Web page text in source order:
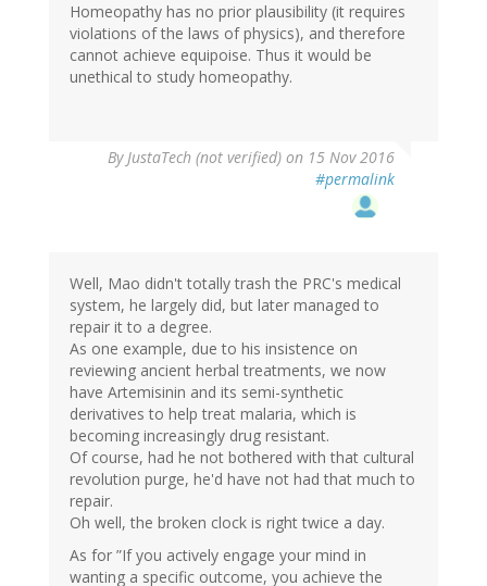
Homeopathy has no prior plausibility (it requires
violations of the laws of physics), and therefore
cannot achieve equipoise. Thus it would be
unethical to study homeopathy.
ByJustaTech (not verified) on 15 Nov 2016
#permalink
Well, Mao didn't totally trash the PRC's medical
system, he largely did, but later managed to
repair it to a degree.
As one example, due to his insistence on
reviewing ancient herbal treatments, we now
have Artemisinin and its semi-synthetic
derivatives to help treat malaria, which is
becoming increasingly drug resistant.
Of course, had he not bothered with that cultural
revolution purge, he'd have not had that much to
repair.
Oh well, the broken clock is right twice a day.
As for ”If you actively engage your mind in
wanting a specific outcome, you achieve the